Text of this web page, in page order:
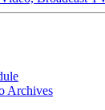
Archives